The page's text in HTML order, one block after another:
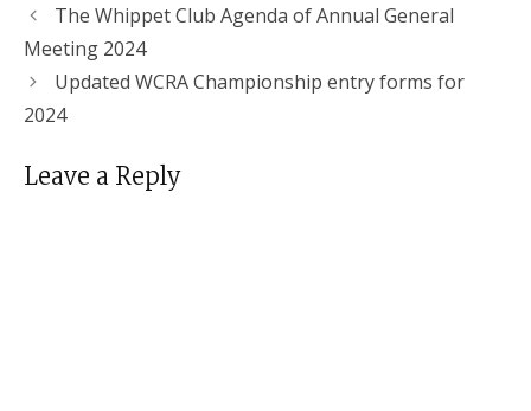
The Whippet Club Agenda of Annual General
Meeting 2024
Updated WCRA Championship entry forms for
2024
Leave a Reply